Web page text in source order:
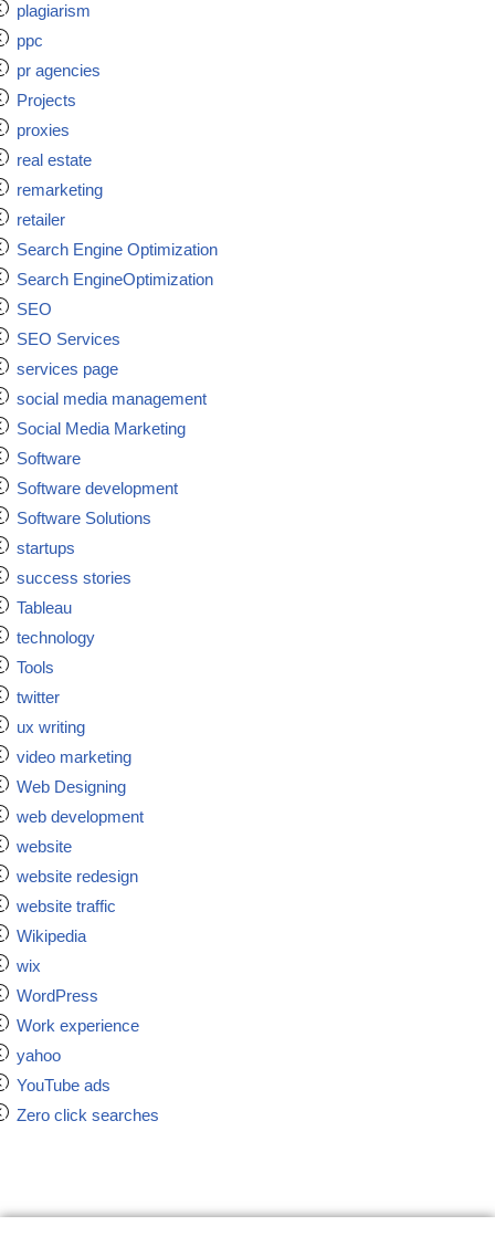
plagiarism
ppc
pr agencies
Projects
proxies
real estate
remarketing
retailer
Search Engine Optimization
Search EngineOptimization
SEO
SEO Services
services page
social media management
Social Media Marketing
Software
Software development
Software Solutions
startups
success stories
Tableau
technology
Tools
twitter
ux writing
video marketing
Web Designing
web development
website
website redesign
website traffic
Wikipedia
wix
WordPress
Work experience
yahoo
YouTube ads
Zero click searches